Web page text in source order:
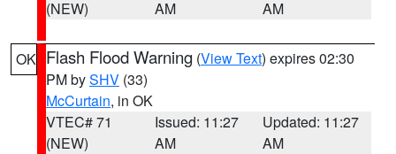
(NEW)
AM
AM
OK Flash Flood Warning (View Text) expires 02:30
PM bySHV (33)
McCurtain, in OK
VTEC# 71
(NEW)
Issued: 11:27
AM
Updated: 11:27
AM